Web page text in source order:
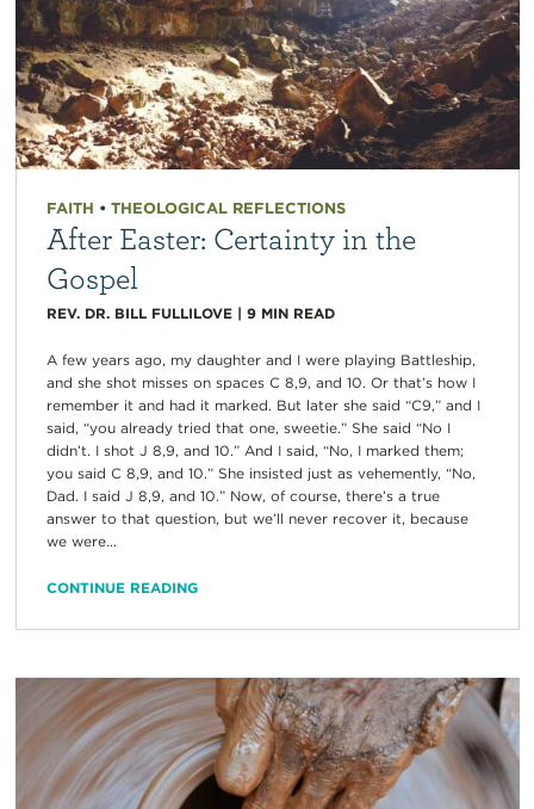
FAITH • THEOLOGICAL REFLECTIONS
After Easter: Certainty in the
Gospel
REV. DR. BILL FULLILOVE| 9 MIN READ
A few years ago, my daughter and I were playing Battleship,
and she shot misses on spaces C 8,9, and 10. Or that’s how I
remember it and had it marked. But later she said “C9,” and I
said, “you already tried that one, sweetie.” She said “No I
didn’t. I shot J 8,9, and 10.” And I said, “No, I marked them;
you said C 8,9, and 10.” She insisted just as vehemently, “No,
Dad. I said J 8,9, and 10.” Now, of course, there’s a true
answer to that question, but we’ll never recover it, because
we were...
CONTINUE READING